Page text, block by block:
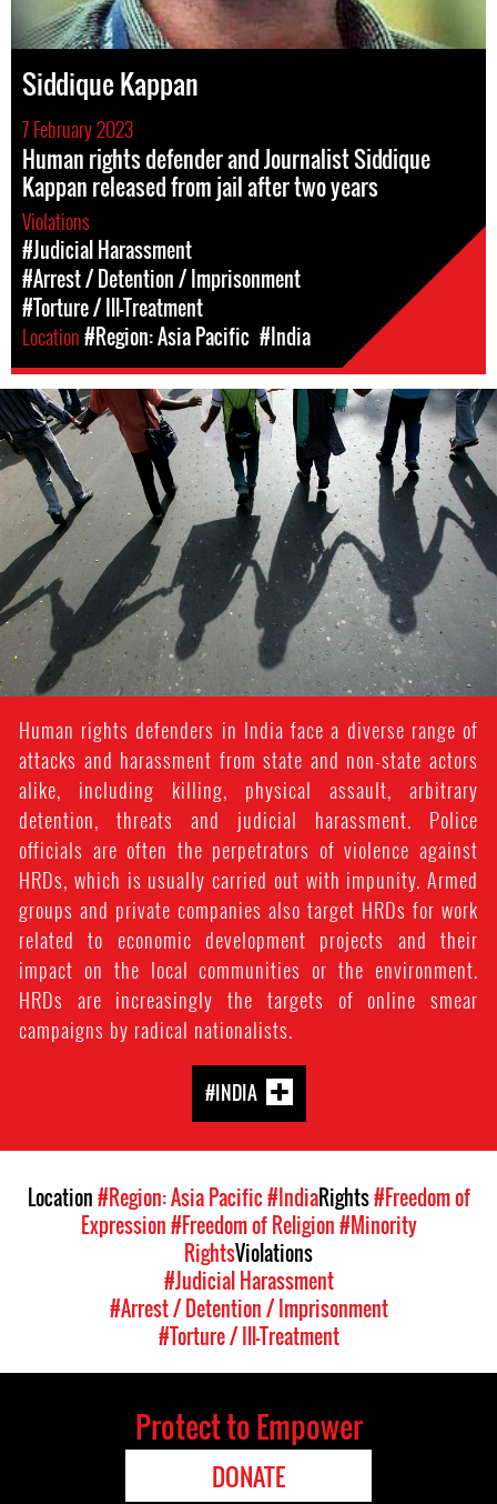
Siddique Kappan
7 February 2023
Human rights defender and Journalist Siddique
Kappan released from jail after two years
Violations
#Judicial Harassment
#Arrest / Detention / Imprisonment
#Torture / Ill-Treatment
Location#Region: Asia Pacific #India
#India.jpg
Human rights defenders in India face a diverse range of
attacks and harassment from state and non-state actors
alike, including killing, physical assault, arbitrary
detention, threats and judicial harassment. Police
officials are often the perpetrators of violence against
HRDs, which is usually carried out with impunity. Armed
groups and private companies also target HRDs for work
related to economic development projects and their
impact on the local communities or the environment.
HRDs are increasingly the targets of online smear
campaigns by radical nationalists.
#INDIA
Location#Region: Asia Pacific#IndiaRights#Freedom of
Expression#Freedom of Religion#Minority
RightsViolations
#Judicial Harassment
#Arrest / Detention / Imprisonment
#Torture / Ill-Treatment
Protect to Empower
DONATE